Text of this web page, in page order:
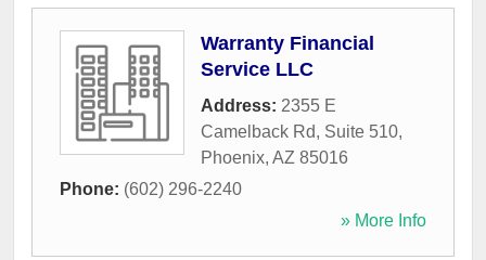
Warranty Financial
Service LLC
Address: 2355 E
Camelback Rd, Suite 510,
Phoenix, AZ 85016
Phone: (602) 296-2240
» More Info